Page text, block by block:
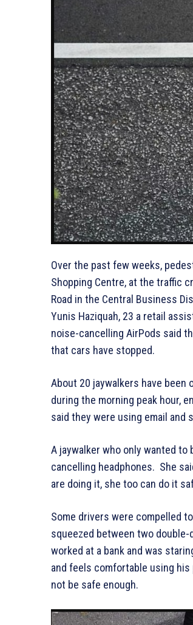
Over the past few weeks,
Shopping Centre, at the traffic
Road in the Central Business
Yunis Haziquah, 23 a retail
noise-cancelling AirPods said
that cars have stopped.
About 20 jaywalkers have been
during the morning peak hour,
said they were using email and
A jaywalker who only wanted to
cancelling headphones. She
are doing it, she too can do it
Some drivers were compelled
squeezed between two
worked at a bank and was
and feels comfortable using his
not be safe enough.